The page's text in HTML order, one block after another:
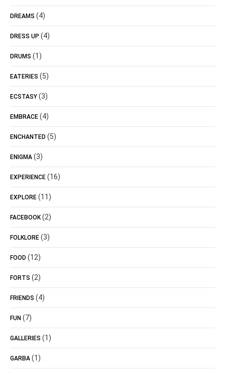
DREAMS (4)
DRESS UP (4)
DRUMS (1)
EATERIES (5)
ECSTASY (3)
EMBRACE (4)
ENCHANTED (5)
ENIGMA (3)
EXPERIENCE (16)
EXPLORE (11)
FACEBOOK (2)
FOLKLORE (3)
FOOD (12)
FORTS (2)
FRIENDS (4)
FUN (7)
GALLERIES (1)
GARBA (1)